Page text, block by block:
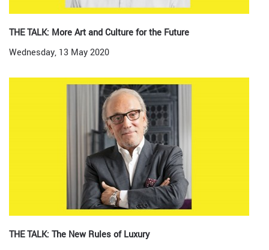
THE TALK: More Art and Culture for the Future
Wednesday, 13 May 2020
THE TALK: The New Rules of Luxury